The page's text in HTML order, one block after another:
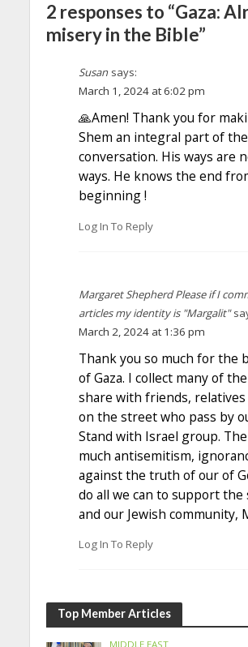
2 responses to “Gaza:
misery in the Bible”
Susan says:
March 1, 2024 at 6:02 pm
🙏Amen! Thank you for
Shem an integral part of the
conversation. His ways are
ways. He knows the end
beginning !
Log In To Reply
Margaret Shepherd Please if I
articles my identity is "Margalit"
March 2, 2024 at 1:36 pm
Thank you so much for the
of Gaza. I collect many of
share with friends, relatives
on the street who pass by
Stand with Israel group.
much antisemitism,
against the truth of our of
do all we can to support the
and our Jewish community,
Log In To Reply
Top Member Articles
MIDDLE EAST